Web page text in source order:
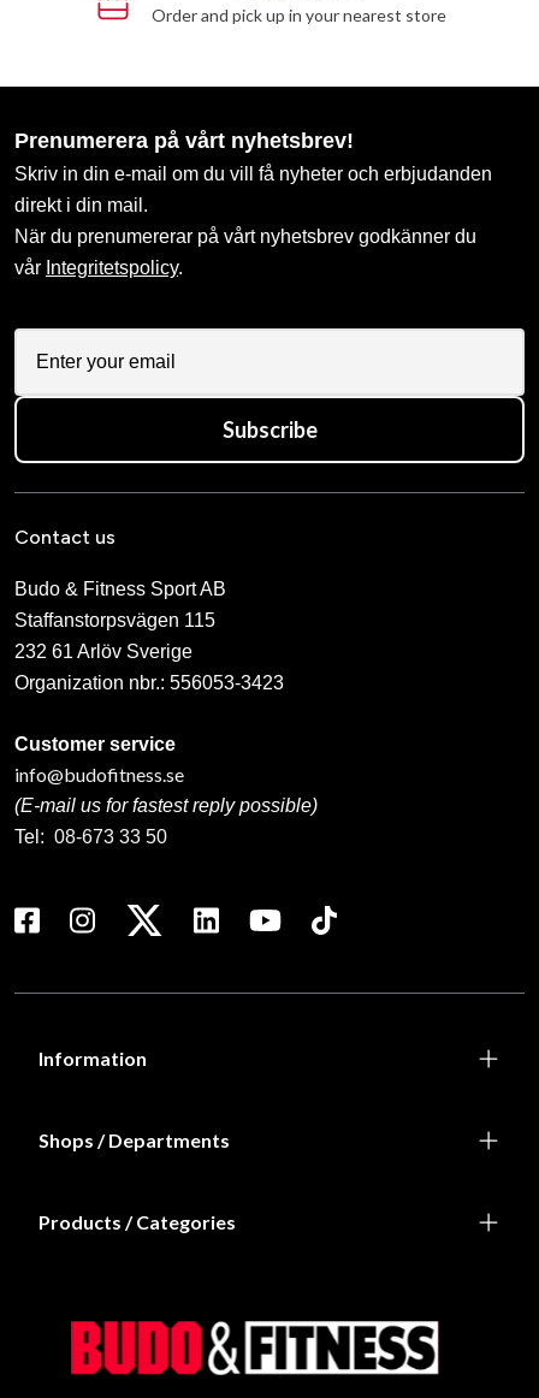
Order and pick up in your nearest store
Prenumerera på vårt nyhetsbrev!
Skriv in din e-mail om du vill få nyheter och erbjudanden
direkt i din mail.
När du prenumererar på vårt nyhetsbrev godkänner du
vår Integritetspolicy.
Subscribe
Contact us
Budo & Fitness Sport AB
Staffanstorpsvägen 115
232 61 Arlöv Sverige
Organization nbr.: 556053-3423
Customer service
info@budofitness.se
(E-mail us for fastest reply possible)
Tel: 08-673 33 50
Information
Shops / Departments
Products / Categories